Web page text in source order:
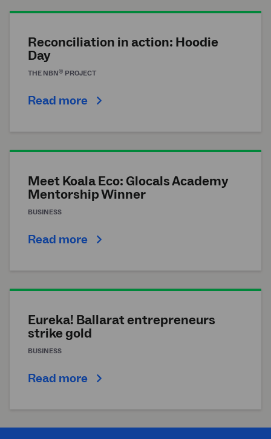
Reconciliation in action: Hoodie
Day
THE NBN® PROJECT
Read more
Meet Koala Eco: Glocals Academy
Mentorship Winner
BUSINESS
Read more
Eureka! Ballarat entrepreneurs
strike gold
BUSINESS
Read more